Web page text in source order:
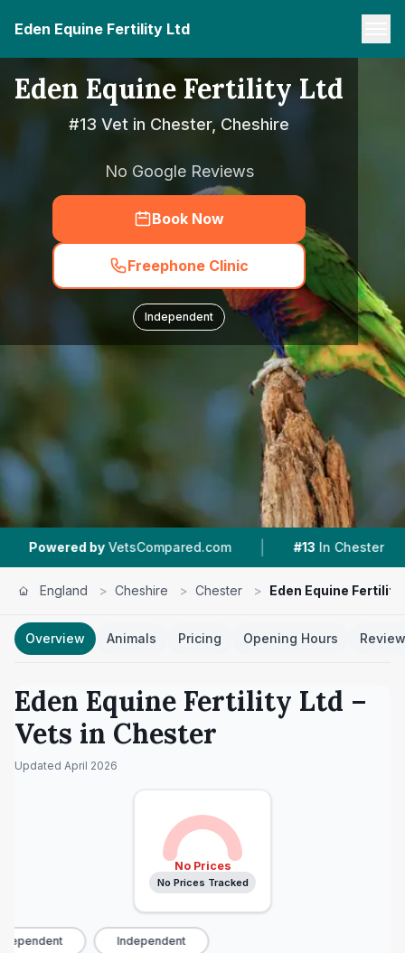
Eden Equine Fertility Ltd
Eden Equine Fertility Ltd
#13 Vet in Chester, Cheshire
No Google Reviews
Book Now
Freephone Clinic
Independent
VetsCompared.com | #13 In Chester | 6
England > Cheshire > Chester > Eden Equine Fertility
Overview Animals Pricing Opening Hours
Eden Equine Fertility Ltd –
Vets in Chester
Updated April 2026
No Prices
No Prices Tracked
Independent